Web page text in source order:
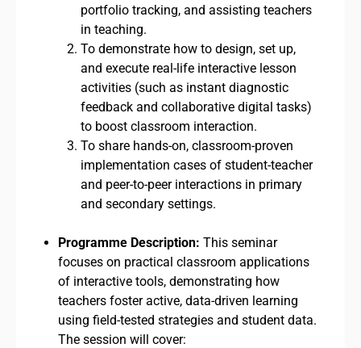
portfolio tracking, and assisting teachers
in teaching.
To demonstrate how to design, set up,
and execute real-life interactive lesson
activities (such as instant diagnostic
feedback and collaborative digital tasks)
to boost classroom interaction.
To share hands-on, classroom-proven
implementation cases of student-teacher
and peer-to-peer interactions in primary
and secondary settings.
Programme Description: This seminar
focuses on practical classroom applications
of interactive tools, demonstrating how
teachers foster active, data-driven learning
using field-tested strategies and student data.
The session will cover: